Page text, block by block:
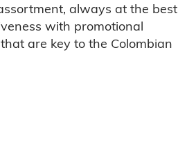
always at the best
with promotional
are key to the Colombian